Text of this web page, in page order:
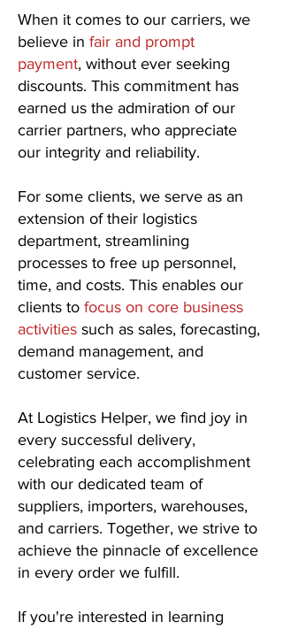
When it comes to our carriers, we
believe in fair and prompt
payment, without ever seeking
discounts. This commitment has
earned us the admiration of our
carrier partners, who appreciate
our integrity and reliability.
For some clients, we serve as an
extension of their logistics
department, streamlining
processes to free up personnel,
time, and costs. This enables our
clients to focus on core business
activities such as sales, forecasting,
demand management, and
customer service.
At Logistics Helper, we find joy in
every successful delivery,
celebrating each accomplishment
with our dedicated team of
suppliers, importers, warehouses,
and carriers. Together, we strive to
achieve the pinnacle of excellence
in every order we fulfill.
If you're interested in learning